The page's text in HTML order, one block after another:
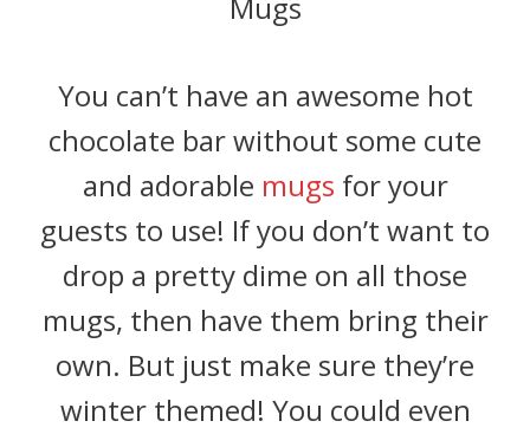
You can’t have an awesome hot
chocolate bar without some cute
and adorable mugs for your
guests to use! If you don’t want to
drop a pretty dime on all those
mugs, then have them bring their
own. But just make sure they’re
winter themed! You could even